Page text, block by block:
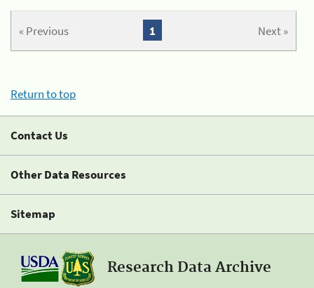
« Previous Next »
1
Return to top
Contact Us
Other Data Resources
Sitemap
Research Data Archive